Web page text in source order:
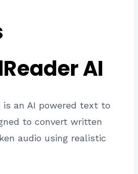
AI
is an AI powered text to
to convert written
audio using realistic